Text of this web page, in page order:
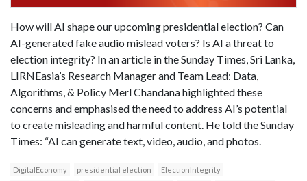
How will AI shape our upcoming presidential election? Can
AI-generated fake audio mislead voters? Is AI a threat to
election integrity? In an article in the Sunday Times, Sri Lanka,
LIRNEasia’s Research Manager and Team Lead: Data,
Algorithms, & Policy Merl Chandana highlighted these
concerns and emphasised the need to address AI’s potential
to create misleading and harmful content. He told the Sunday
Times: “AI can generate text, video, audio, and photos.
DigitalEconomy presidential election
ElectionIntegrity